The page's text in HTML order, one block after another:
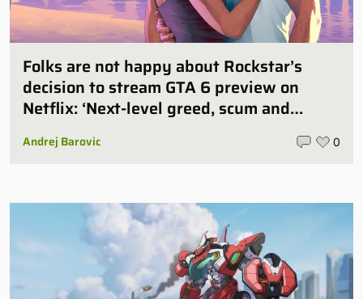
Folks are not happy about Rockstar’s
decision to stream GTA 6 preview on
Netflix: ‘Next-level greed, scum and
Andrej Barovic 0